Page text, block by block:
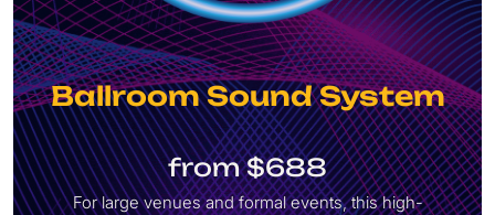
Ballroom Sound System
from $688
For large venues and formal events, this high-